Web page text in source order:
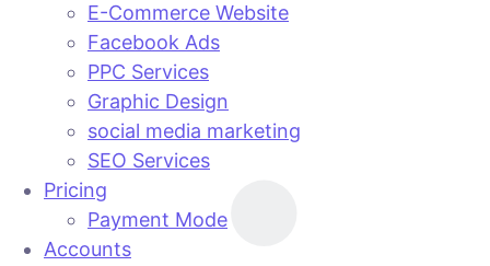
E-Commerce Website
Facebook Ads
PPC Services
Graphic Design
social media marketing
SEO Services
Pricing
Payment Mode
Accounts